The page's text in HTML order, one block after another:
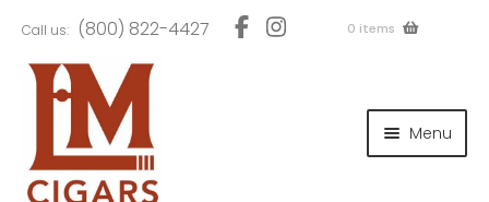
to
navigation
to
content
Call us: (800) 822-4427 0 items
Menu